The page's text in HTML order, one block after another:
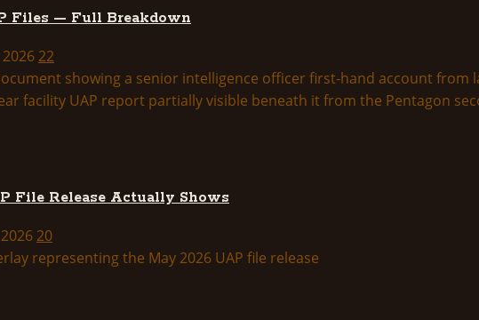
Files — Full Breakdown
22
File Release Actually Shows
20